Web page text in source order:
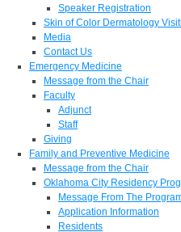
Speaker Registration
Skin of Color Dermatology
Media
Contact Us
Emergency Medicine
Message from the Chair
Faculty
Adjunct
Staff
Giving
Family and Preventive Medicine
Message from the Chair
Oklahoma City Residency
Message From The
Application Information
Residents